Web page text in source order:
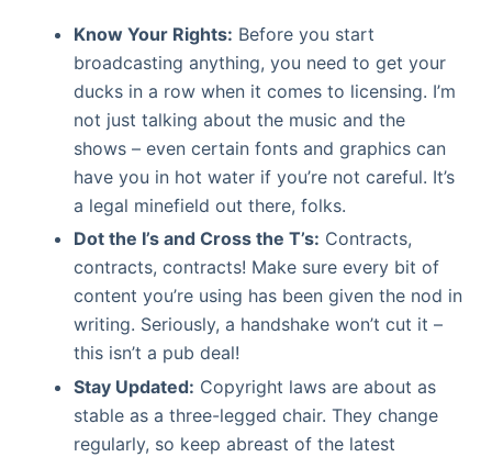
Know Your Rights: Before you start
broadcasting anything, you need to get your
ducks in a row when it comes to licensing. I’m
not just talking about the music and the
shows – even certain fonts and graphics can
have you in hot water if you’re not careful. It’s
a legal minefield out there, folks.
Dot the I’s and Cross the T’s: Contracts,
contracts, contracts! Make sure every bit of
content you’re using has been given the nod in
writing. Seriously, a handshake won’t cut it –
this isn’t a pub deal!
Stay Updated: Copyright laws are about as
stable as a three-legged chair. They change
regularly, so keep abreast of the latest